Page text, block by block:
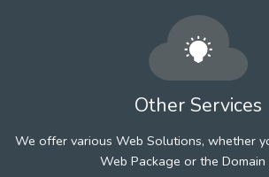
Other Services
We offer various Web Solutions, whether
Web Package or the Domain